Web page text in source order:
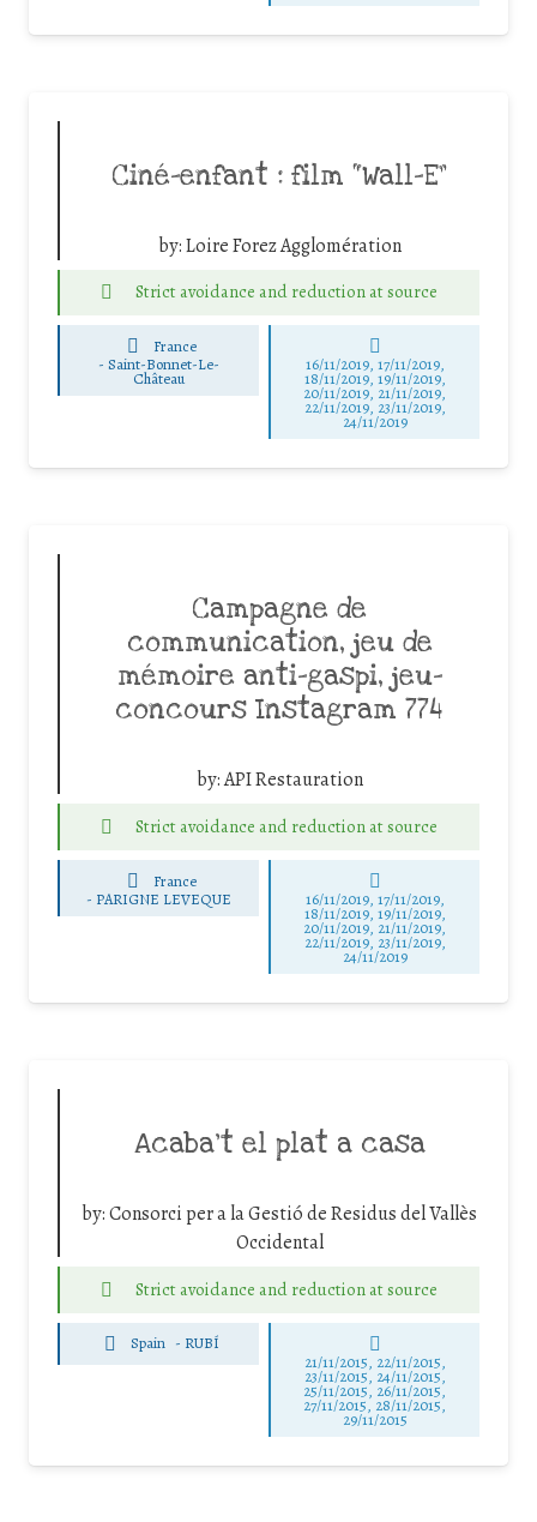
Ciné-enfant : film “Wall-E”
by:Loire Forez Agglomération
Strict avoidance and reduction at source
France
-Saint-Bonnet-Le-
Château
16/11/2019, 17/11/2019,
18/11/2019, 19/11/2019,
20/11/2019, 21/11/2019,
22/11/2019, 23/11/2019,
24/11/2019
Campagne de
communication, jeu de
mémoire anti-gaspi, jeu-
concours Instagram 774
by:API Restauration
Strict avoidance and reduction at source
France
- PARIGNE LEVEQUE 16/11/2019, 17/11/2019,
18/11/2019, 19/11/2019,
20/11/2019, 21/11/2019,
22/11/2019, 23/11/2019,
24/11/2019
Acaba’t el plat a casa
by:Consorci per a la Gestió de Residus del Vallès
Occidental
Strict avoidance and reduction at source
Spain - RUBÍ
21/11/2015, 22/11/2015,
23/11/2015, 24/11/2015,
25/11/2015, 26/11/2015,
27/11/2015, 28/11/2015,
29/11/2015